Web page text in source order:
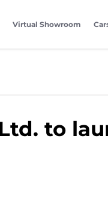
Virtual Showroom
to